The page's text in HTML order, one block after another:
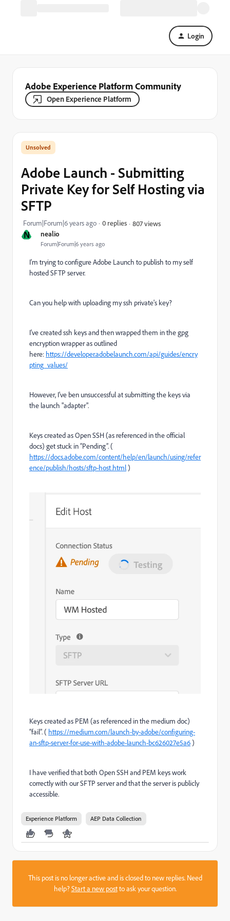
Login
Adobe Experience Platform Community
Open Experience Platform
N nealio
Forum|Forum|6 years ago
Adobe Launch - Submitting
Private Key for Self Hosting via
SFTP
Forum|Forum|6 years ago 0 replies 807 views
I'm trying to configure Adobe Launch to publish to my self
hosted SFTP server.
Can you help with uploading my ssh private's key?
I've created ssh keys and then wrapped them in the gpg
encryption wrapper as outlined
here: https://developer.adobelaunch.com/api/guides/encry
pting_values/
However, I've ben unsuccessful at submitting the keys via
the launch "adapter".
Keys created as Open SSH (as referenced in the official
docs) get stuck in “Pending”. (
https://docs.adobe.com/content/help/en/launch/using/refer
ence/publish/hosts/sftp-host.html)
Keys created as PEM (as referenced in the medium doc)
“fail”. ( https://medium.com/launch-by-adobe/configuring-
an-sftp-server-for-use-with-adobe-launch-bc626027e5a6)
I have verified that both Open SSH and PEM keys work
correctly with our SFTP server and that the server is publicly
accessible.
Experience Platform AEP Data Collection
This post is no longer active and is closed to new replies. Need
help?Start a new postto ask your question.